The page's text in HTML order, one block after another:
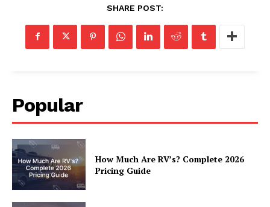
Contact
SHARE POST:
Popular
How Much Are RV’s? Complete 2026
Pricing Guide